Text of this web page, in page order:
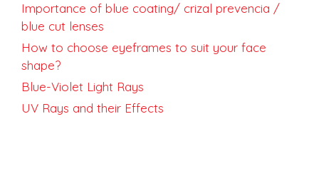
Importance of blue coating/ crizal prevencia /
blue cut lenses
How to choose eyeframes to suit your face
shape?
Blue-Violet Light Rays
UV Rays and their Effects